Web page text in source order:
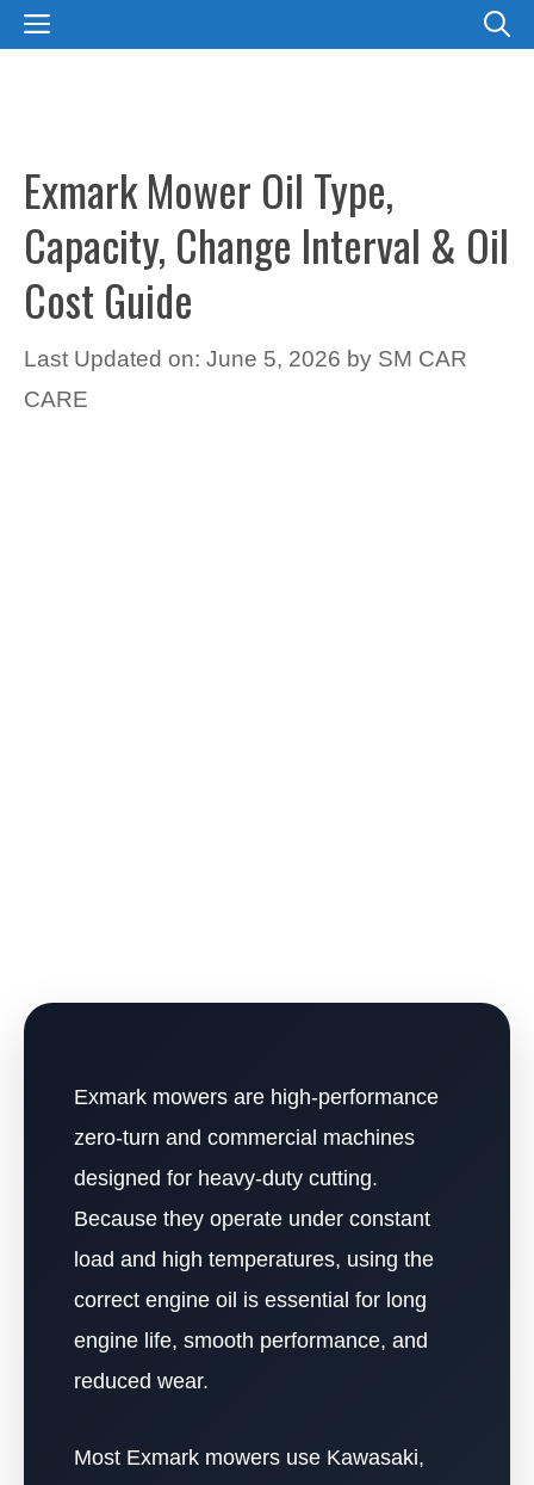
SkipMENU
Exmark Mower Oil Type,
Capacity, Change Interval & Oil
Cost Guide
Last Updated on: June 5, 2026 by SM CAR
CARE
Exmark mowers are high-performance
zero-turn and commercial machines
designed for heavy-duty cutting.
Because they operate under constant
load and high temperatures, using the
correct engine oil is essential for long
engine life, smooth performance, and
reduced wear.
Most Exmark mowers use Kawasaki,